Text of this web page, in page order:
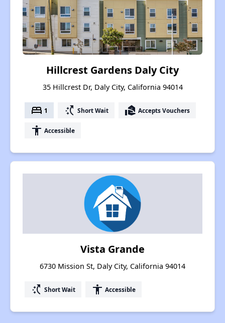
Hillcrest Gardens Daly City
35 Hillcrest Dr, Daly City, California 94014
bed 1 switch_access_shortcut Short Wait real_estate_agent Accepts Vouchers
accessibility Accessible
Vista Grande
6730 Mission St, Daly City, California 94014
switch_access_shortcut Short Wait accessibility Accessible